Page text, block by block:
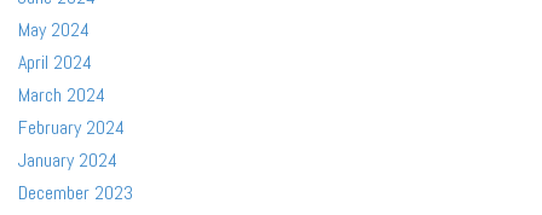
May 2024
April 2024
March 2024
February 2024
January 2024
December 2023